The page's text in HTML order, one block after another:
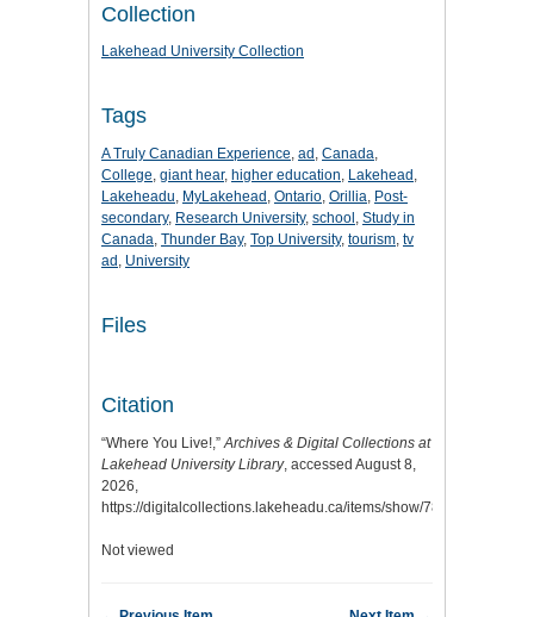
Collection
Lakehead University Collection
Tags
A Truly Canadian Experience, ad, Canada,
College, giant hear, higher education, Lakehead,
Lakeheadu, MyLakehead, Ontario, Orillia, Post-
secondary, Research University, school, Study in
Canada, Thunder Bay, Top University, tourism, tv
ad, University
Files
Citation
“Where You Live!,”Archives & Digital Collections at
Lakehead University Library, accessed August 8,
2026,
https://digitalcollections.lakeheadu.ca/items/show/7840
Not viewed